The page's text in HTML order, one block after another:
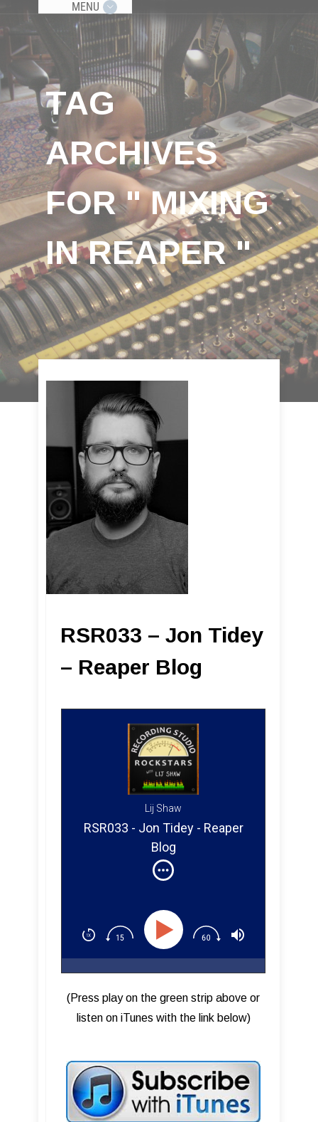
MENU
TAG
ARCHIVES
FOR " MIXING
IN REAPER "
RSR033 – Jon Tidey
– Reaper Blog
Lij Shaw
RSR033 - Jon Tidey - Reaper
Blog
(Press play on the green strip above or
listen on iTunes with the link below)